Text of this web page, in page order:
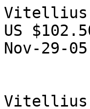
Vitellius
US
Nov-29-
Vitellius